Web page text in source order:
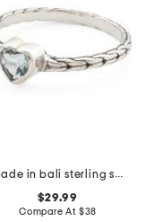
made in bali sterling silver blue topaz heart woven band ring
$29.99
Compare At $38